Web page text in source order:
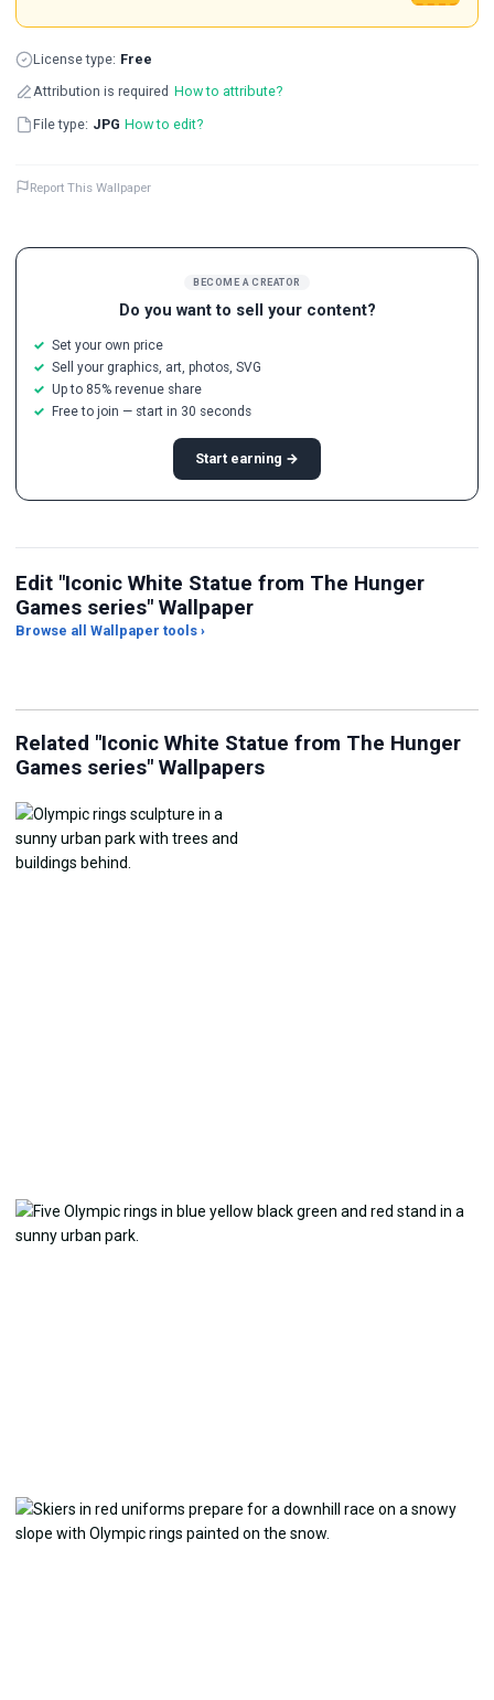
BECOME A CREATOR
Do you want to sell your content?
Set your own price
Sell your graphics, art, photos, SVG
Up to 85% revenue share
Free to join — start in 30 seconds
Start earning →
License type: Free
Attribution is required How to attribute?
File type: JPG How to edit?
Report This Wallpaper
Edit "Iconic White Statue from The Hunger
Games series" Wallpaper
Browse all Wallpaper tools ›
JPG Compressor
Related "Iconic White Statue from The Hunger
Games series" Wallpapers